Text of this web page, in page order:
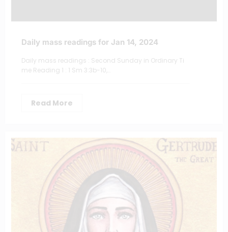
Daily mass readings for Jan 14, 2024
Daily mass readings : Second Sunday in Ordinary Ti
me Reading 1 : 1 Sm 3:3b-10,…
Read More